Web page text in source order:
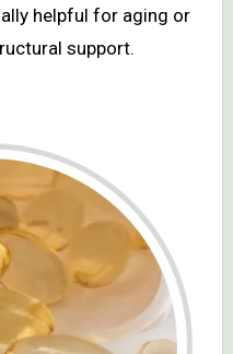
helpful for aging or
support.